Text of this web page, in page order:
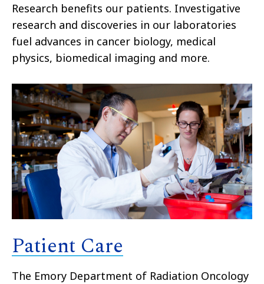
Research benefits our patients. Investigative
research and discoveries in our laboratories
fuel advances in cancer biology, medical
physics, biomedical imaging and more.
Patient Care
The Emory Department of Radiation Oncology